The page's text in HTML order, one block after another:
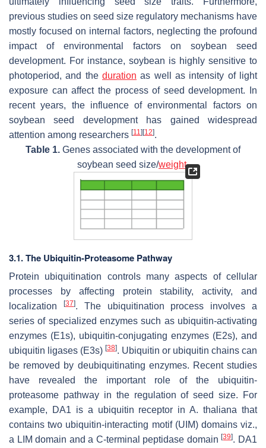
previous studies on seed size regulatory mechanisms have
mostly focused on internal factors, neglecting the profound
impact of environmental factors on soybean seed
development. For instance, soybean is highly sensitive to
photoperiod, and the duration as well as intensity of light
exposure can affect the process of seed development. In
recent years, the influence of environmental factors on
soybean seed development has gained widespread
attention among researchers [11 ][12].
Table 1. Genes associated with the development of
soybean seed size/weight.
3.1. The Ubiquitin-Proteasome Pathway
Protein ubiquitination controls many aspects of cellular
processes by affecting protein stability, activity, and
localization
[37]. The ubiquitination process involves a
series of specialized enzymes such as ubiquitin-activating
enzymes (E1s), ubiquitin-conjugating enzymes (E2s), and
ubiquitin ligases (E3s) [38]. Ubiquitin or ubiquitin chains can
be removed by deubiquitinating enzymes. Recent studies
have revealed the important role of the ubiquitin-
proteasome pathway in the regulation of seed size. For
example,
DA1 is a ubiquitin receptor inA. thaliana that
contains two ubiquitin-interacting motif (UIM) domains viz.,
a LIM domain and a C-terminal peptidase domain[39]. DA1